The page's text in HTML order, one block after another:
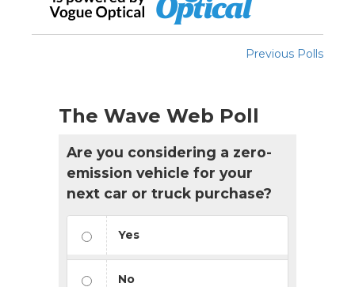
Previous Polls
The Wave Web Poll
Are you considering a zero-
emission vehicle for your
next car or truck purchase?
Yes
No